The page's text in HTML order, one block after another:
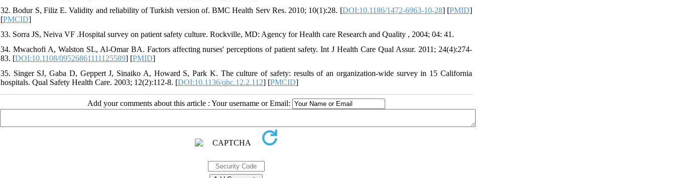
32. Bodur S, Filiz E. Validity and reliability of Turkish version of. BMC Health Serv Res. 2010; 10(1):28. [DOI:10.1186/1472-6963-10-28] [PMID]
[PMCID]
33. Sorra JS, Neiva VF .Hospital survey on patient safety culture. Rockville, MD: Agency for Health care Research and Quality , 2004; 04: 41.
34. Mwachofi A, Walston SL, Al-Omar BA. Factors affecting nurses' perceptions of patient safety. Int J Health Care Qual Assur. 2011; 24(4):274-
83. [DOI:10.1108/09526861111125589] [PMID]
35. Singer SJ, Gaba D, Geppert J, Sinaiko A, Howard S, Park K. The culture of safety: results of an organization-wide survey in 15 California
hospitals. Qual Safety Health Care. 2003; 12(2):112-8. [DOI:10.1136/qhc.12.2.112] [PMCID]
Add your comments about this article : Your username or Email: